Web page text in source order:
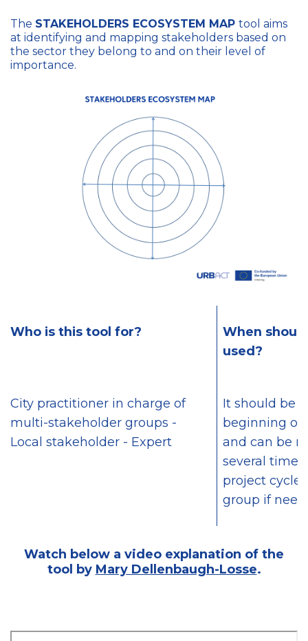
The STAKEHOLDERS ECOSYSTEM MAP tool aims
at identifying and mapping stakeholders based on
the sector they belong to and on their level of
importance.
Who is this tool for?
When
used?
City practitioner in charge of
multi-stakeholder groups -
Local stakeholder - Expert
It should be
beginning of
and can be
several
project cycle
group if
Watch below a video explanation of the
tool by Mary Dellenbaugh-Losse.